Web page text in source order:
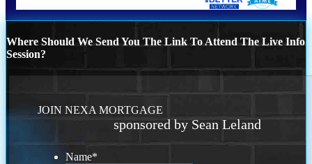
Where Should We Send You The Link To Attend The Live Info
Session?
JOIN NEXA MORTGAGE
sponsored by Sean Leland
Name*